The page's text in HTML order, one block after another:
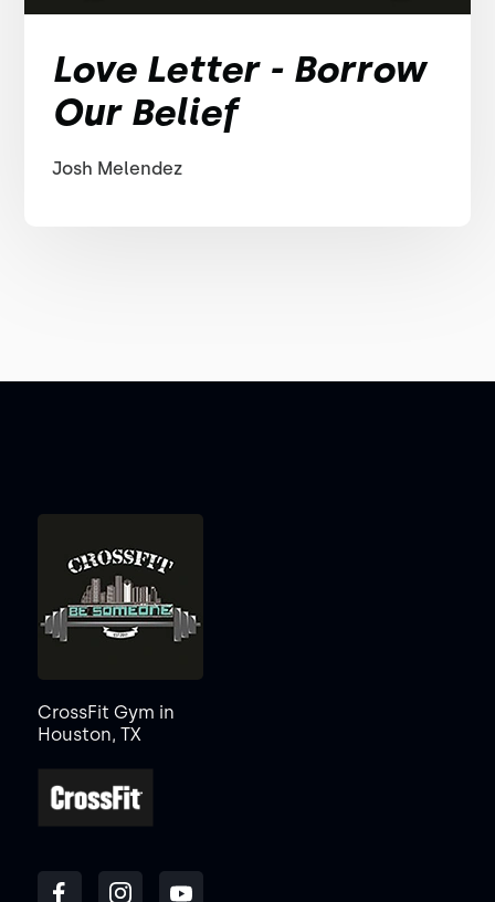
Love Letter - Borrow
Our Belief
Josh Melendez
CrossFit Gym in
Houston, TX